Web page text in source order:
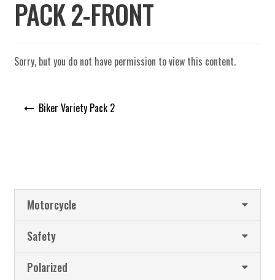
PACK 2-FRONT
Sorry, but you do not have permission to view this content.
navigation
Biker Variety Pack 2
Motorcycle
Safety
Polarized